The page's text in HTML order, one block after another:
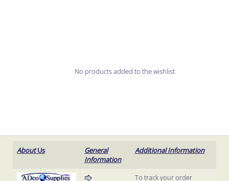
No products added to the wishlist
AboutUs
General
Information
Additional Information
To track your order